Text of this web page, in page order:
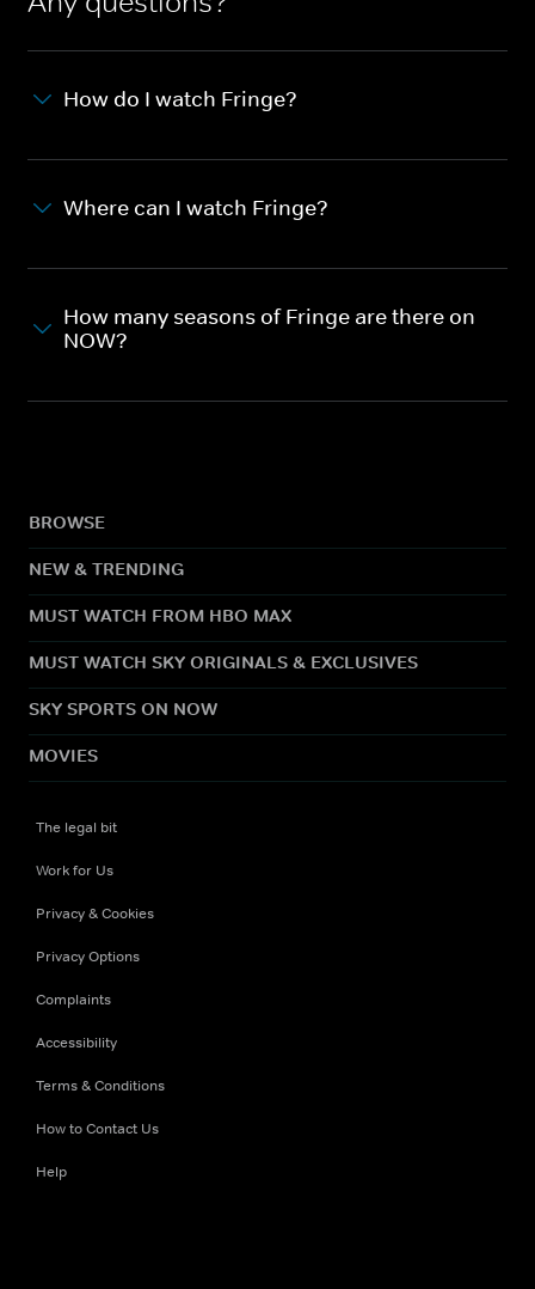
How do I watch Fringe?
Where can I watch Fringe?
How many seasons of Fringe are there on
NOW?
BROWSE
NEW & TRENDING
MUST WATCH FROM HBO MAX
MUST WATCH SKY ORIGINALS & EXCLUSIVES
SKY SPORTS ON NOW
MOVIES
The legal bit
Work for Us
Privacy & Cookies
Privacy Options
Complaints
Accessibility
Terms & Conditions
How to Contact Us
Help